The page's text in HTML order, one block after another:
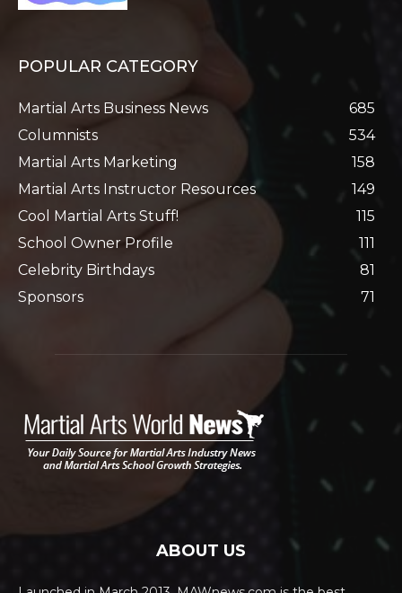
POPULAR CATEGORY
Martial Arts Business News
685
Columnists
534
Martial Arts Marketing
158
Martial Arts Instructor Resources
149
Cool Martial Arts Stuff!
115
School Owner Profile
111
Celebrity Birthdays
81
Sponsors
71
ABOUT US